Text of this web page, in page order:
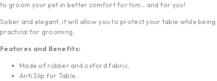
to groom your pet in better comfort for him… and for you!
Sober and elegant, it will allow you to protect your table while being
practical for grooming.
Features and Benefits:
Made of rubber and oxford fabric,
Anti Slip for Table,